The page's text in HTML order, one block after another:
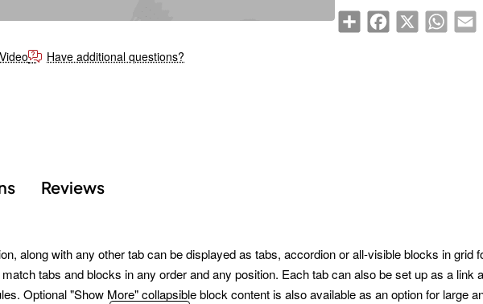
Have additional questions?
ShareFacebook
X
Reviews
along with any other tab can be displayed as tabs, accordion or all-visible blocks in grid
tabs and blocks in any order and any position. Each tab can also be set up as a link
Optional "Show More" collapsible block content is also available as an option for large